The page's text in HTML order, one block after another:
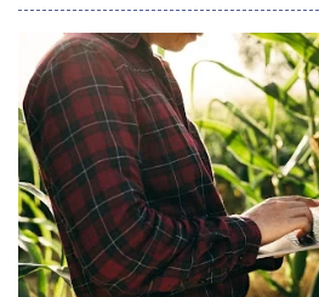
build stronger, future-ready careers.
clear disruption-risk insights, skill
tools to map career pathways,